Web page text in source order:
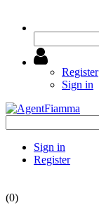
Register
Sign in
Sign in
Register
(0)